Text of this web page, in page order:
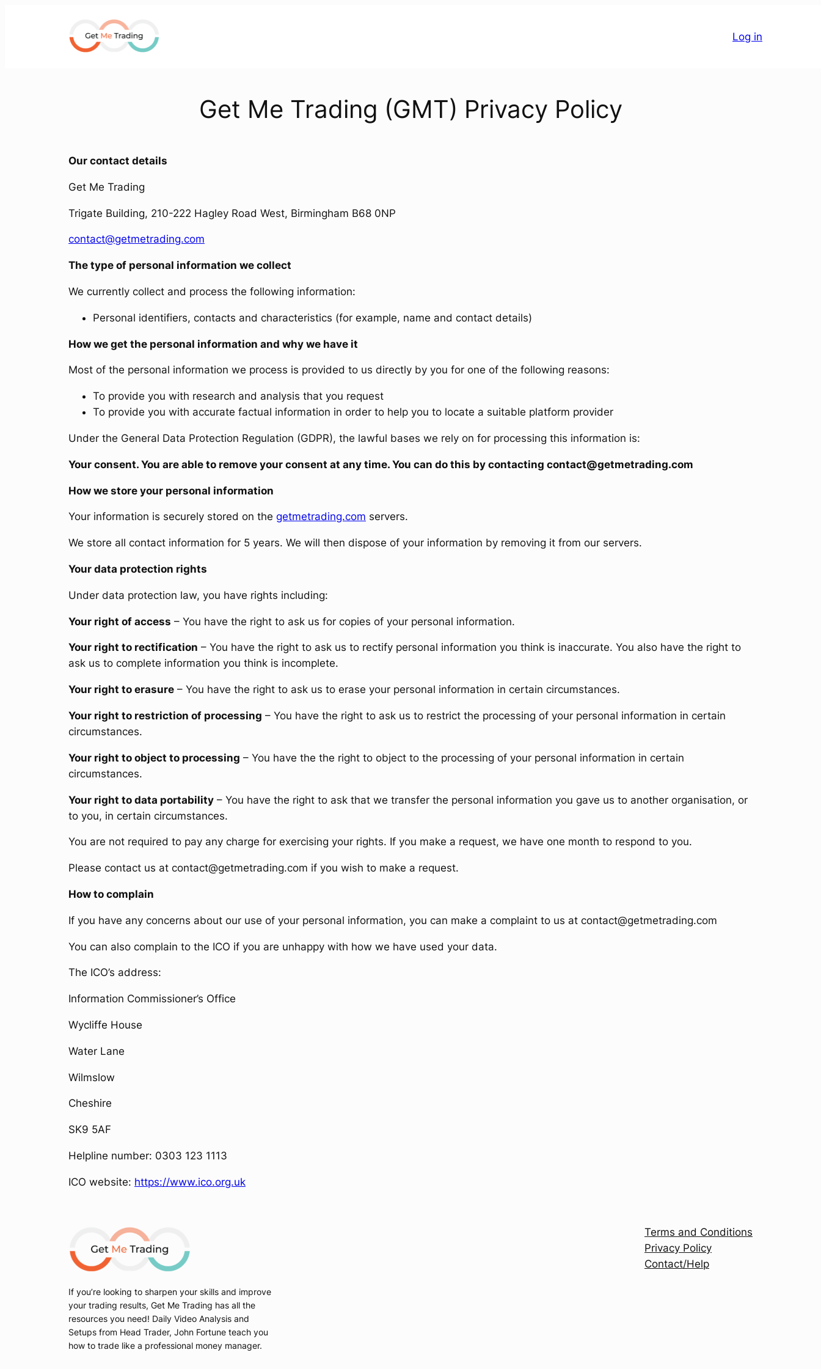
Log in
Get Me Trading (GMT) Privacy Policy
Our contact details
Get Me Trading
Trigate Building, 210-222 Hagley Road West, Birmingham B68 0NP
contact@getmetrading.com
The type of personal information we collect
We currently collect and process the following information:
Personal identifiers, contacts and characteristics (for example, name and contact details)
How we get the personal information and why we have it
Most of the personal information we process is provided to us directly by you for one of the following reasons:
To provide you with research and analysis that you request
To provide you with accurate factual information in order to help you to locate a suitable platform provider
Under the General Data Protection Regulation (GDPR), the lawful bases we rely on for processing this information is:
Your consent. You are able to remove your consent at any time. You can do this by contacting contact@getmetrading.com
How we store your personal information
Your information is securely stored on the getmetrading.com servers.
We store all contact information for 5 years. We will then dispose of your information by removing it from our servers.
Your data protection rights
Under data protection law, you have rights including:
Your right of access – You have the right to ask us for copies of your personal information.
Your right to rectification – You have the right to ask us to rectify personal information you think is inaccurate. You also have the right to
ask us to complete information you think is incomplete.
Your right to erasure – You have the right to ask us to erase your personal information in certain circumstances.
Your right to restriction of processing – You have the right to ask us to restrict the processing of your personal information in certain
circumstances.
Your right to object to processing – You have the the right to object to the processing of your personal information in certain
circumstances.
Your right to data portability – You have the right to ask that we transfer the personal information you gave us to another organisation, or
to you, in certain circumstances.
You are not required to pay any charge for exercising your rights. If you make a request, we have one month to respond to you.
Please contact us at contact@getmetrading.com if you wish to make a request.
How to complain
If you have any concerns about our use of your personal information, you can make a complaint to us at contact@getmetrading.com
You can also complain to the ICO if you are unhappy with how we have used your data.
The ICO’s address:
Information Commissioner’s Office
Wycliffe House
Water Lane
Wilmslow
Cheshire
SK9 5AF
Helpline number: 0303 123 1113
ICO website: https://www.ico.org.uk
If you’re looking to sharpen your skills and improve
your trading results, Get Me Trading has all the
resources you need! Daily Video Analysis and
Setups from Head Trader, John Fortune teach you
how to trade like a professional money manager.
Terms and Conditions
Privacy Policy
Contact/Help